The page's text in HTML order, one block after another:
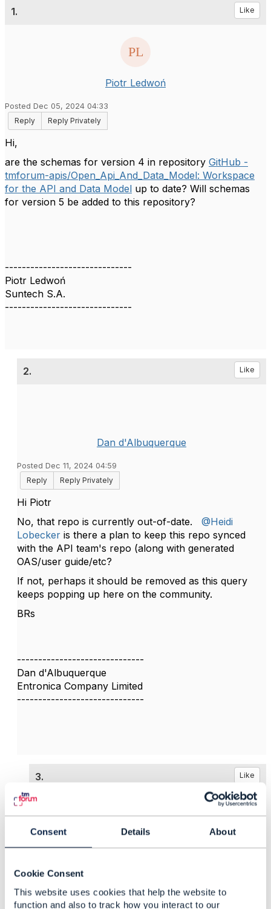
Consent Details About
Cookie Consent
This website uses cookies that help the website to
function and also to track how you interact to our
1. Like
Piotr Ledwoń
Posted Dec 05, 2024 04:33
Reply
Reply Privately
Hi,
are the schemas for version 4 in repository GitHub -
tmforum-apis/Open_Api_And_Data_Model: Workspace
for the API and Data Model up to date? Will schemas
for version 5 be added to this repository?
------------------------------
Piotr Ledwoń
Suntech S.A.
------------------------------
2. Like
Dan d'Albuquerque
Posted Dec 11, 2024 04:59
Reply
Reply Privately
Hi Piotr
No, that repo is currently out-of-date. @Heidi
Lobecker is there a plan to keep this repo synced
with the API team's repo (along with generated
OAS/user guide/etc?
If not, perhaps it should be removed as this query
keeps popping up here on the community.
BRs
------------------------------
Dan d'Albuquerque
Entronica Company Limited
------------------------------
3. Like
Darren Nicholls
Posted Dec 12, 2024 04:04